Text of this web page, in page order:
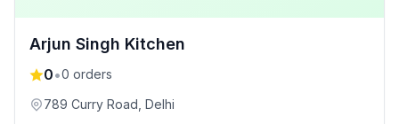
Arjun Singh Kitchen
0•0 orders
789 Curry Road , Delhi